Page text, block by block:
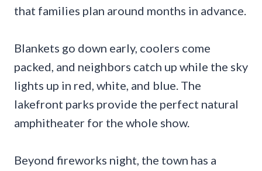
that families plan around months in advance.
Blankets go down early, coolers come
packed, and neighbors catch up while the sky
lights up in red, white, and blue. The
lakefront parks provide the perfect natural
amphitheater for the whole show.
Beyond fireworks night, the town has a